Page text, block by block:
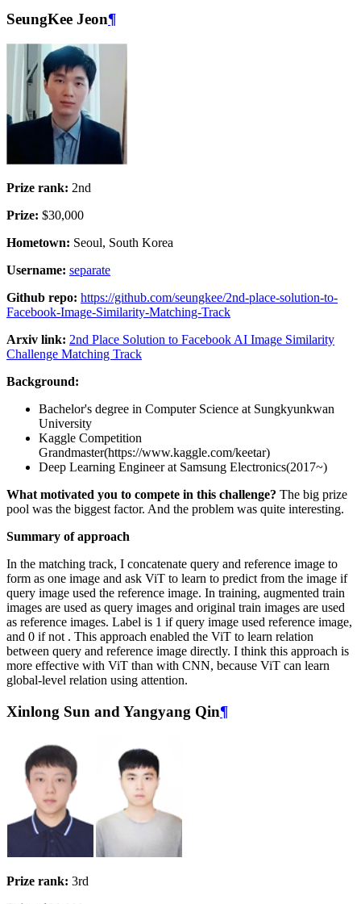
SeungKee Jeon¶
Prize rank: 2nd
Prize: $30,000
Hometown: Seoul, South Korea
Username: separate
Github repo: https://github.com/seungkee/2nd-place-solution-to-
Facebook-Image-Similarity-Matching-Track
Arxiv link: 2nd Place Solution to Facebook AI Image Similarity
Challenge Matching Track
Background:
Bachelor's degree in Computer Science at Sungkyunkwan
University
Kaggle Competition
Grandmaster(https://www.kaggle.com/keetar)
Deep Learning Engineer at Samsung Electronics(2017~)
What motivated you to compete in this challenge? The big prize
pool was the biggest factor. And the problem was quite interesting.
Summary of approach
In the matching track, I concatenate query and reference image to
form as one image and ask ViT to learn to predict from the image if
query image used the reference image. In training, augmented train
images are used as query images and original train images are used
as reference images. Label is 1 if query image used reference image,
and 0 if not . This approach enabled the ViT to learn relation
between query and reference image directly. I think this approach is
more effective with ViT than with CNN, because ViT can learn
global-level relation using attention.
Xinlong Sun and Yangyang Qin¶
Prize rank: 3rd